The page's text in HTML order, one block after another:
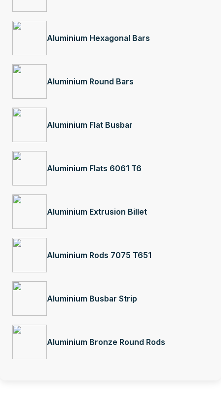
Aluminium Hexagonal Bars
Aluminium Round Bars
Aluminium Flat Busbar
Aluminium Flats 6061 T6
Aluminium Extrusion Billet
Aluminium Rods 7075 T651
Aluminium Busbar Strip
Aluminium Bronze Round Rods